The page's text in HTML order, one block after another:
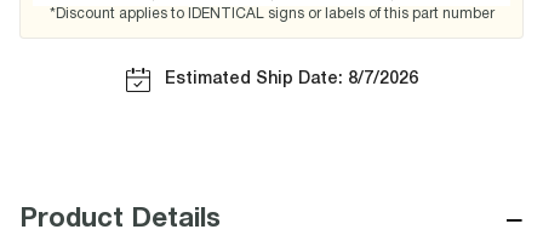
*Discount applies to IDENTICAL signs or labels of this part number
Estimated Ship Date: 8/7/2026
Product Details −